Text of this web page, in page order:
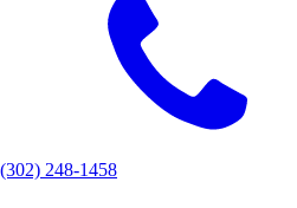
(302) 248-1458